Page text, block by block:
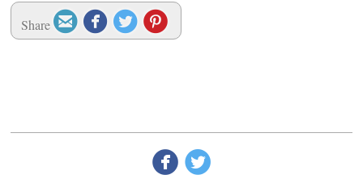
Share
